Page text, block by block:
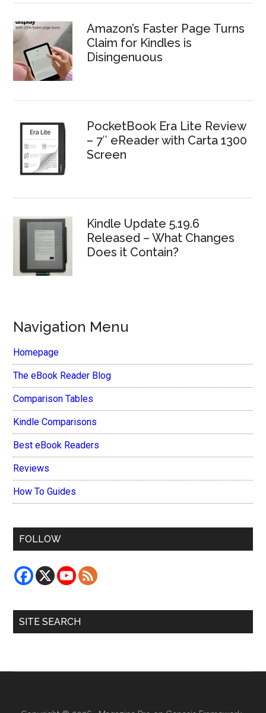
Amazon’s Faster Page Turns
Claim for Kindles is
Disingenuous
PocketBook Era Lite Review
– 7″ eReader with Carta 1300
Screen
Kindle Update 5.19.6
Released – What Changes
Does it Contain?
Navigation Menu
Homepage
The eBook Reader Blog
Comparison Tables
Kindle Comparisons
Best eBook Readers
Reviews
How To Guides
FOLLOW
SITE SEARCH